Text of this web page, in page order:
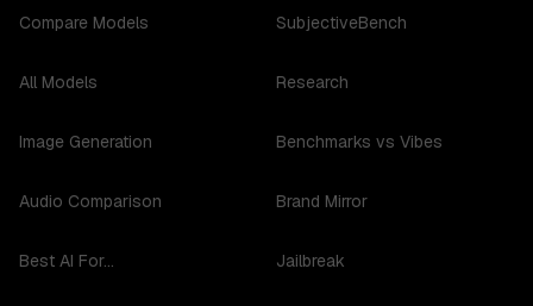
Compare Models
All Models
Image Generation
Audio Comparison
Best AI For...
SubjectiveBench
Research
Benchmarks vs Vibes
Brand Mirror
Jailbreak